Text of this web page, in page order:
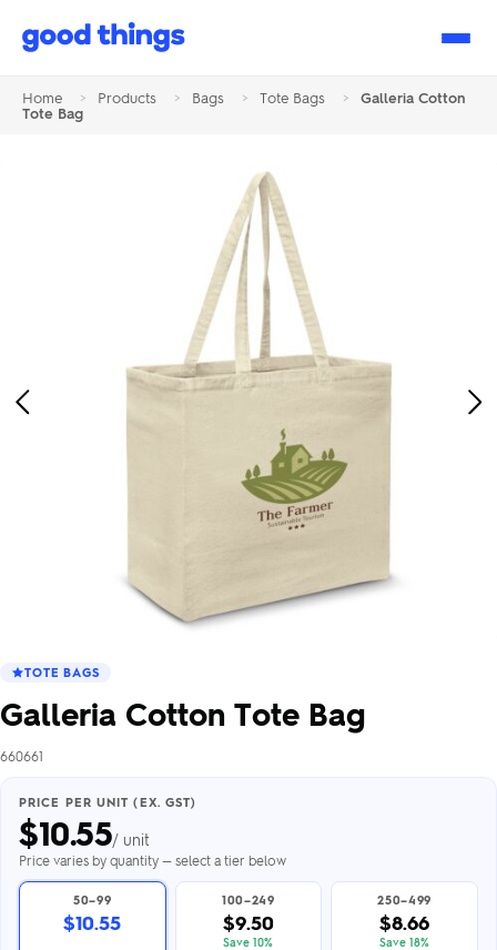
Good
Home > Products > Bags > Tote Bags >
Galleria Cotton
Tote Bag
Previous
TOTE BAGS
Galleria Cotton Tote Bag
660661
PRICE PER UNIT (EX. GST)
$10.55/ unit
Price varies by quantity — select a tier below
50–99
$10.55
100–249
$9.50
Save 10%
250–499
$8.66
Save 18%